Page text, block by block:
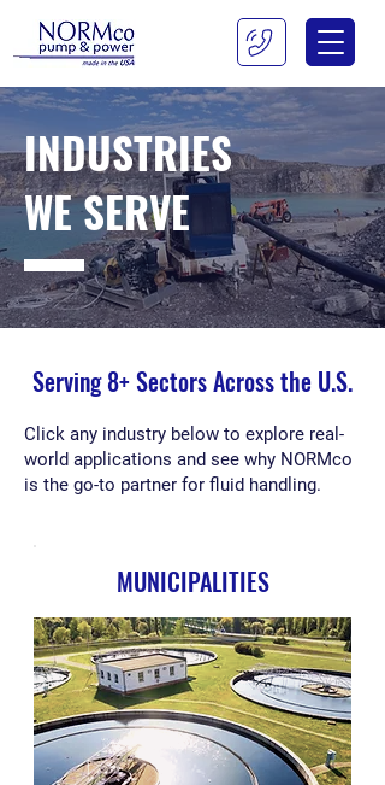
INDUSTRIES
WE SERVE
Serving 8+ Sectors Across the U.S.
Click any industry below to explore real-
world applications and see why NORMco
is the go-to partner for fluid handling.
MUNICIPALITIES